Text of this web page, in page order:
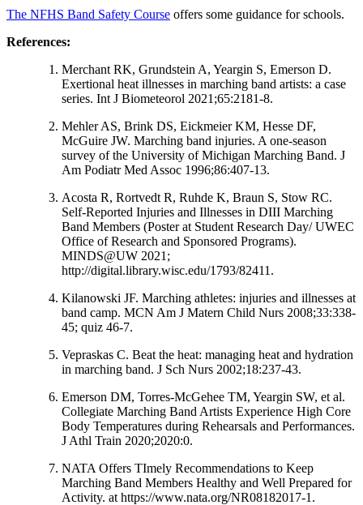
The NFHS Band Safety Course offers some guidance for schools.
References:
Merchant RK, Grundstein A, Yeargin S, Emerson D.
Exertional heat illnesses in marching band artists: a case
series. Int J Biometeorol 2021;65:2181-8.
Mehler AS, Brink DS, Eickmeier KM, Hesse DF,
McGuire JW. Marching band injuries. A one-season
survey of the University of Michigan Marching Band. J
Am Podiatr Med Assoc 1996;86:407-13.
Acosta R, Rortvedt R, Ruhde K, Braun S, Stow RC.
Self-Reported Injuries and Illnesses in DIII Marching
Band Members (Poster at Student Research Day/ UWEC
Office of Research and Sponsored Programs).
MINDS@UW 2021;
http://digital.library.wisc.edu/1793/82411.
Kilanowski JF. Marching athletes: injuries and illnesses at
band camp. MCN Am J Matern Child Nurs 2008;33:338-
45; quiz 46-7.
Vepraskas C. Beat the heat: managing heat and hydration
in marching band. J Sch Nurs 2002;18:237-43.
Emerson DM, Torres-McGehee TM, Yeargin SW, et al.
Collegiate Marching Band Artists Experience High Core
Body Temperatures during Rehearsals and Performances.
J Athl Train 2020;2020:0.
NATA Offers TImely Recommendations to Keep
Marching Band Members Healthy and Well Prepared for
Activity. at https://www.nata.org/NR08182017-1.